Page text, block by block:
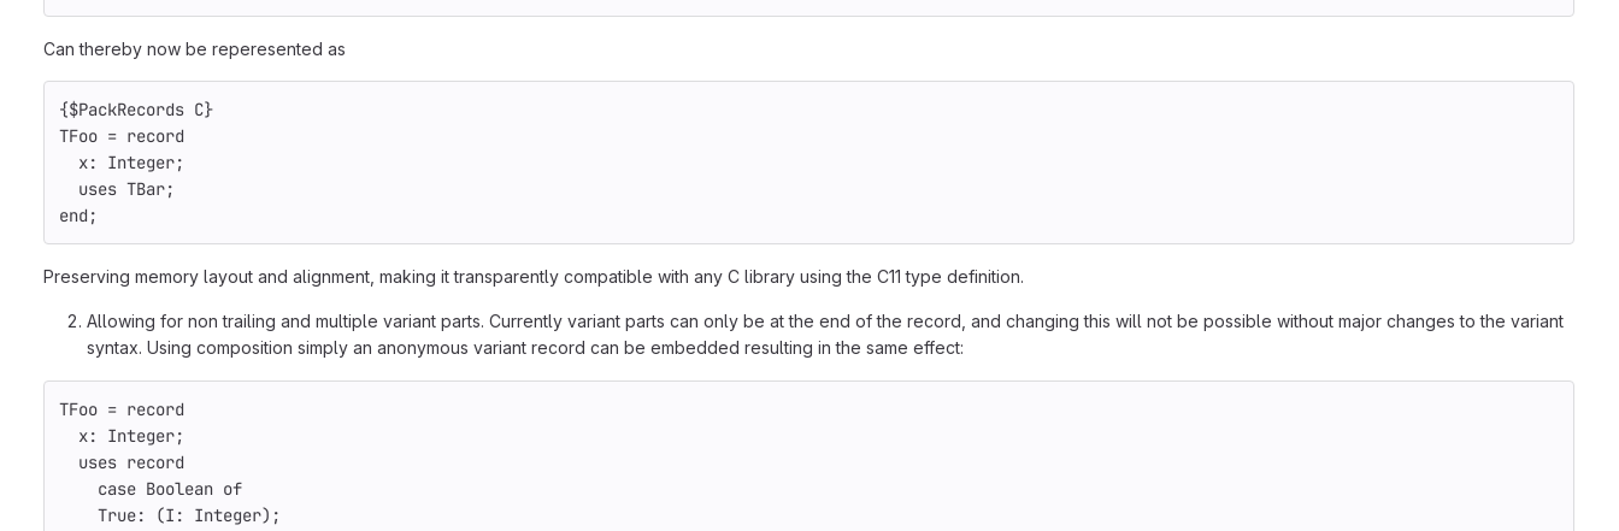
Can thereby now be reperesented as
{$PackRecords C}
TFoo = record
x: Integer;
uses TBar;
end ;
Preserving memory layout and alignment, making it transparently compatible with any C library using the C11 type definition.
Allowing for non trailing and multiple variant parts. Currently variant parts can only be at the end of the record, and changing this will not be possible without major changes to the variant
syntax. Using composition simply an anonymous variant record can be embedded resulting in the same effect:
TFoo = record
x: Integer;
uses record
case Boolean of
True: (I : Integer);